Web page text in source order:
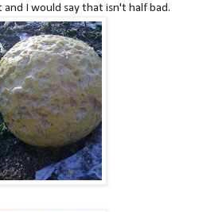
I would say that isn't half bad.